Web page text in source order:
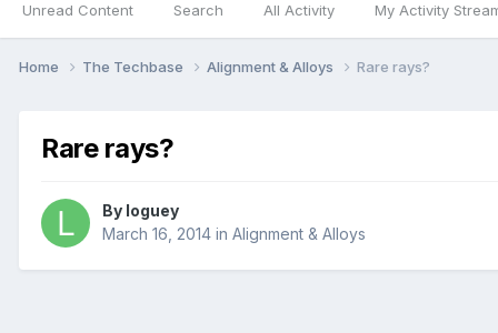
Unread Content Search All Activity My Activity
Home The Techbase Alignment & Alloys Rare rays?
Rare rays?
By loguey
March 16, 2014 in Alignment & Alloys